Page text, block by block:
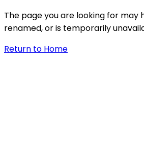
The page you are looking for may
renamed, or is temporarily
Return to Home